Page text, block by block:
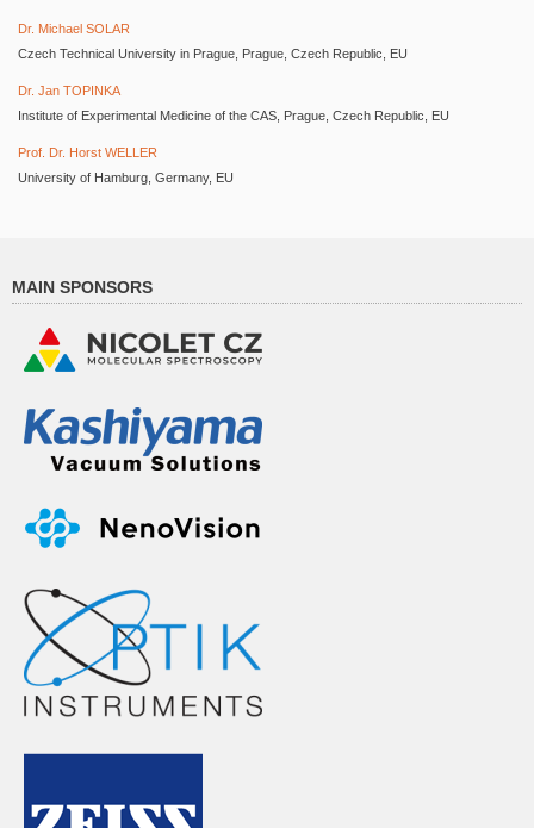
Dr. Michael SOLAR
Czech Technical University in Prague, Prague, Czech Republic, EU
Dr. Jan TOPINKA
Institute of Experimental Medicine of the CAS, Prague, Czech Republic, EU
Prof. Dr. Horst WELLER
University of Hamburg, Germany, EU
MAIN SPONSORS